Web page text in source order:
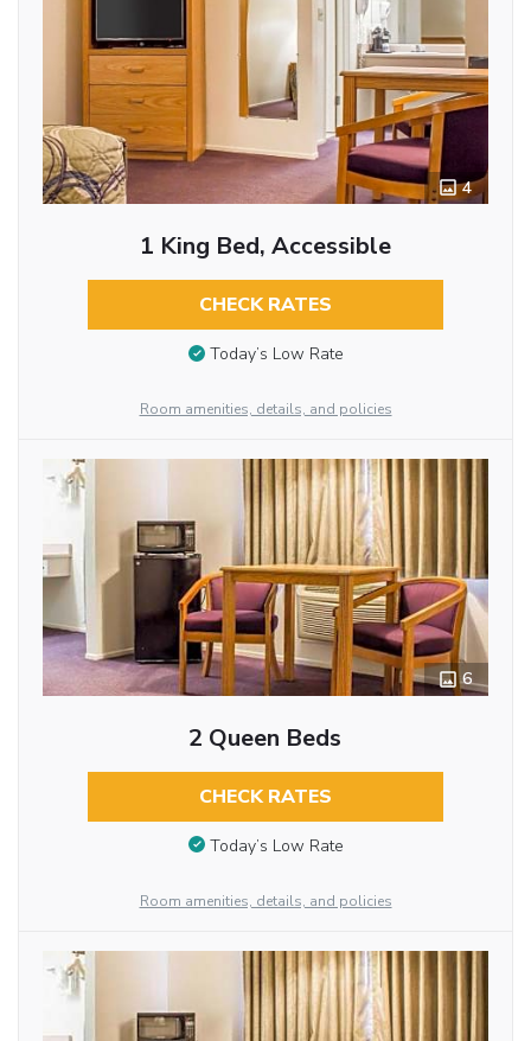
4
1 King Bed, Accessible
CHECK RATES
Today’s Low Rate
Room amenities, details, and policies
6
2 Queen Beds
CHECK RATES
Today’s Low Rate
Room amenities, details, and policies